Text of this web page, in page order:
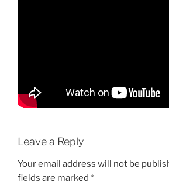
Leave a Reply
Your email address will not be
fields are marked *